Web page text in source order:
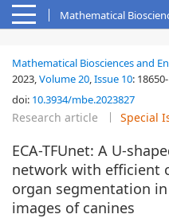
Mathematical
Mathematical Biosciences and
2023,Volume 20,Issue 10:
doi: 10.3934/mbe.2023827
Research article Special
ECA-TFUnet: A U-
network with efficient
organ segmentation
images of canines